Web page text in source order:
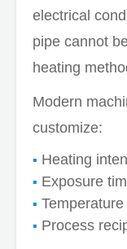
electrical
pipe cannot
heating
Modern
customize:
Heating
Exposure
Process